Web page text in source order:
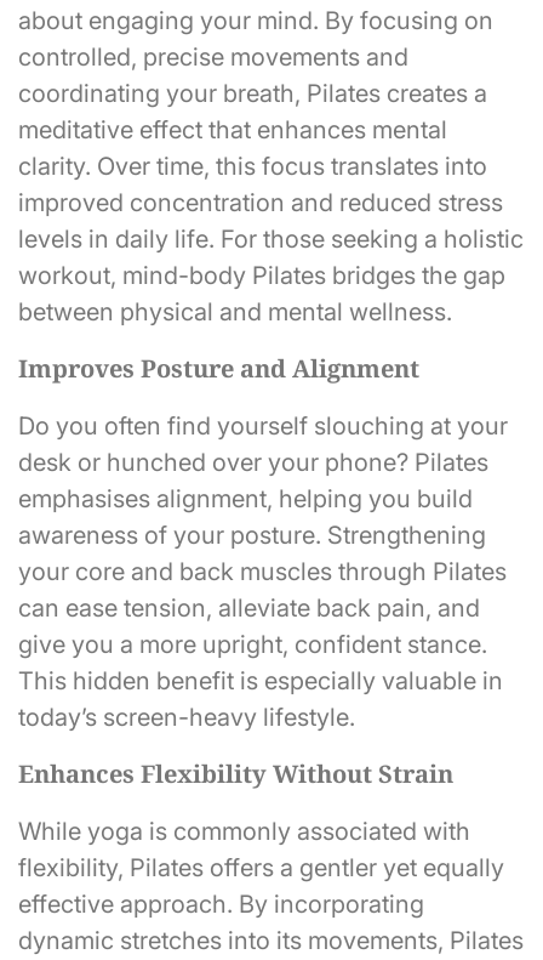
about engaging your mind. By focusing on
controlled, precise movements and
coordinating your breath, Pilates creates a
meditative effect that enhances mental
clarity. Over time, this focus translates into
improved concentration and reduced stress
levels in daily life. For those seeking a holistic
workout, mind-body Pilates bridges the gap
between physical and mental wellness.
Improves Posture and Alignment
Do you often find yourself slouching at your
desk or hunched over your phone? Pilates
emphasises alignment, helping you build
awareness of your posture. Strengthening
your core and back muscles through Pilates
can ease tension, alleviate back pain, and
give you a more upright, confident stance.
This hidden benefit is especially valuable in
today’s screen-heavy lifestyle.
Enhances Flexibility Without Strain
While yoga is commonly associated with
flexibility, Pilates offers a gentler yet equally
effective approach. By incorporating
dynamic stretches into its movements, Pilates